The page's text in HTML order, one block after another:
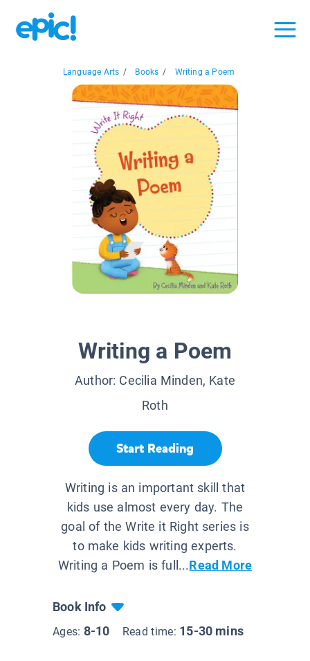
Language Arts / Books / Writing a Poem
Writing a Poem
Author: Cecilia Minden, Kate
Roth
Start Reading
Writing is an important skill that
kids use almost every day. The
goal of the Write it Right series is
to make kids writing experts.
Writing a Poem is full...Read More
Book Info
Ages: 8-10 Read time: 15-30 mins